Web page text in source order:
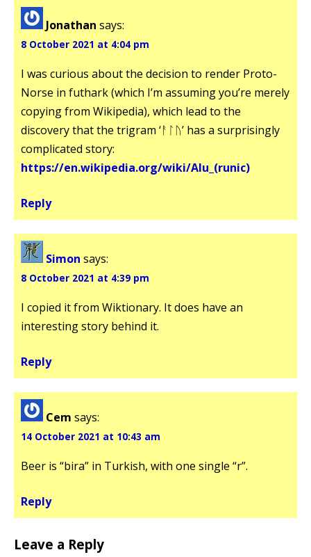
Jonathan says:
8 October 2021 at 4:04 pm
I was curious about the decision to render Proto-
Norse in futhark (which I’m assuming you’re merely
copying from Wikipedia), which lead to the
discovery that the trigram ‘ᚨᛚᚢ’ has a surprisingly
complicated story:
https://en.wikipedia.org/wiki/Alu_(runic)
Reply
Simon says:
8 October 2021 at 4:39 pm
I copied it from Wiktionary. It does have an
interesting story behind it.
Reply
Cem says:
14 October 2021 at 10:43 am
Beer is “bira” in Turkish, with one single “r”.
Reply
Leave a Reply